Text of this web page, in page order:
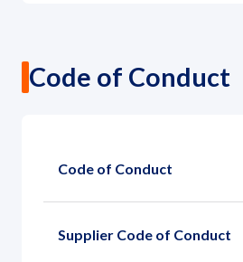
Code of Conduct
Code of Conduct
Supplier Code of Conduct